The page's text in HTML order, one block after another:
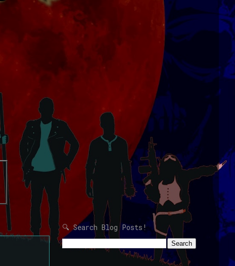
🔍 Search Blog Posts!